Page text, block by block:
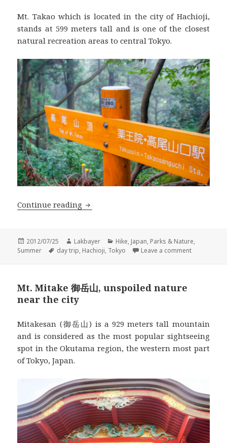
Mt. Takao which is located in the city of Hachioji,
stands at 599 meters tall and is one of the closest
natural recreation areas to central Tokyo.
Continue reading Mt. Takao 高尾山, a natural
Posted
on
2012/07/25 Author
Lakbayer Categories
Hike, Japan, Parks & Nature,
Summer
Tags
day trip, Hachioji, Tokyo Leave a commenton Mt.
Mt. Mitake 御岳山, unspoiled nature
near the city
Mitakesan (御岳山) is a 929 meters tall mountain
and is considered as the most popular sightseeing
spot in the Okutama region, the western most part
of Tokyo, Japan.